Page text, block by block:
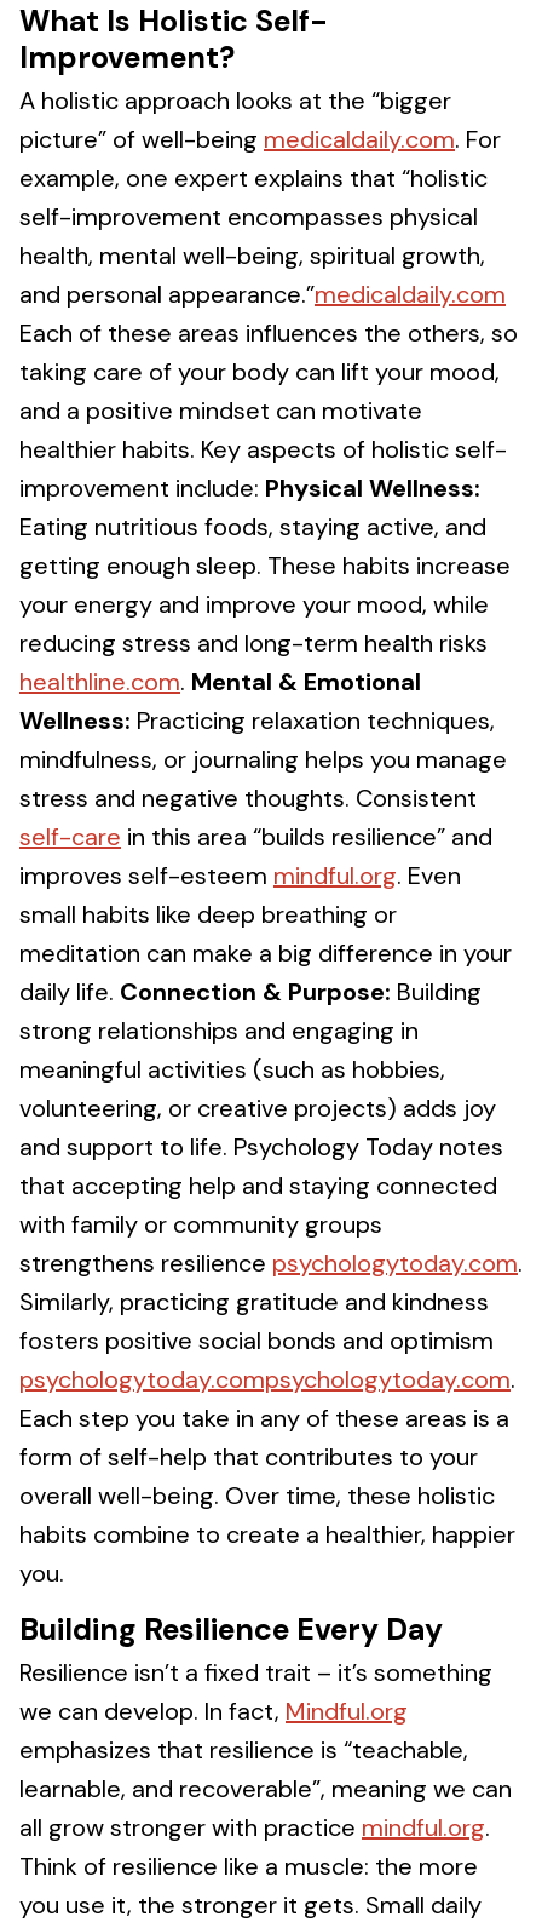
What Is Holistic Self-
Improvement?
A holistic approach looks at the “bigger
picture” of well-being medicaldaily.com. For
example, one expert explains that “holistic
self-improvement encompasses physical
health, mental well-being, spiritual growth,
and personal appearance.”medicaldaily.com
Each of these areas influences the others, so
taking care of your body can lift your mood,
and a positive mindset can motivate
healthier habits. Key aspects of holistic self-
improvement include: Physical Wellness:
Eating nutritious foods, staying active, and
getting enough sleep. These habits increase
your energy and improve your mood, while
reducing stress and long-term health risks
healthline.com. Mental & Emotional
Wellness: Practicing relaxation techniques,
mindfulness, or journaling helps you manage
stress and negative thoughts. Consistent
self-care in this area “builds resilience” and
improves self-esteem mindful.org. Even
small habits like deep breathing or
meditation can make a big difference in your
daily life. Connection & Purpose: Building
strong relationships and engaging in
meaningful activities (such as hobbies,
volunteering, or creative projects) adds joy
and support to life. Psychology Today notes
that accepting help and staying connected
with family or community groups
strengthens resilience psychologytoday.com.
Similarly, practicing gratitude and kindness
fosters positive social bonds and optimism
psychologytoday.compsychologytoday.com.
Each step you take in any of these areas is a
form of self-help that contributes to your
overall well-being. Over time, these holistic
habits combine to create a healthier, happier
you.
Building Resilience Every Day
Resilience isn’t a fixed trait – it’s something
we can develop. In fact, Mindful.org
emphasizes that resilience is “teachable,
learnable, and recoverable”, meaning we can
all grow stronger with practice mindful.org.
Think of resilience like a muscle: the more
you use it, the stronger it gets. Small daily